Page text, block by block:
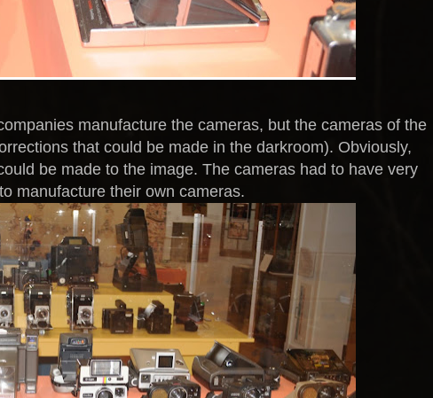
manufacture the cameras, but the cameras of the
that could be made in the darkroom). Obviously,
be made to the image. The cameras had to have very
manufacture their own cameras.